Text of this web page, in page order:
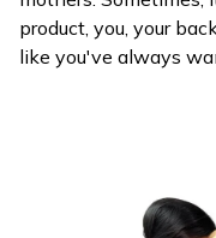
product, you, your
like you've always